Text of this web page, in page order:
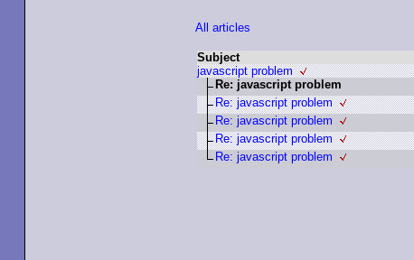
All articles
Subject
javascript problem
Re: javascript problem
Re: javascript problem
Re: javascript problem
Re: javascript problem
Re: javascript problem